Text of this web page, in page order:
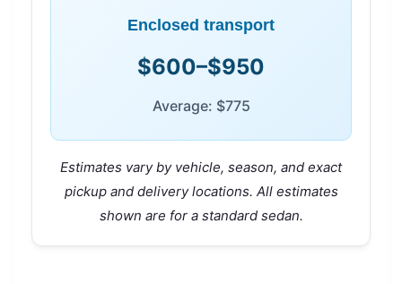
Enclosed transport
$600–$950
Average: $775
Estimates vary by vehicle, season, and exact
pickup and delivery locations. All estimates
shown are for a standard sedan.